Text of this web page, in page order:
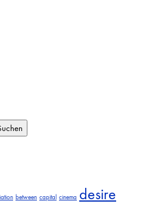
between capital cinema desire